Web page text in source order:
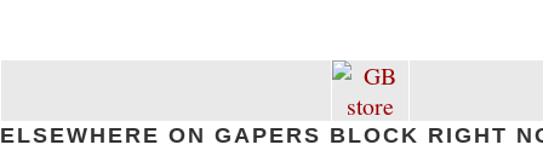
ELSEWHERE ON GAPERS BLOCK RIGHT